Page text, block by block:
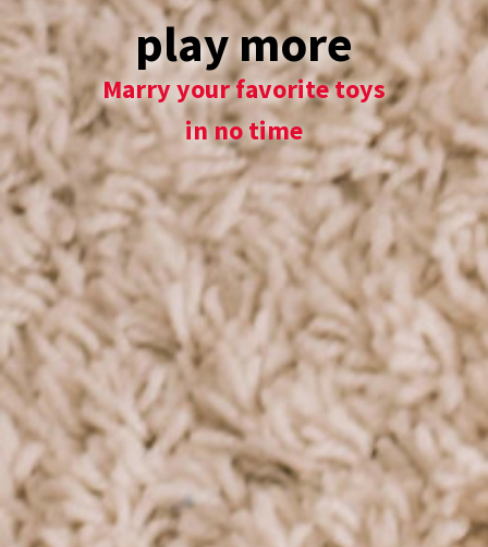
play more
Marry your favorite toys
in no time